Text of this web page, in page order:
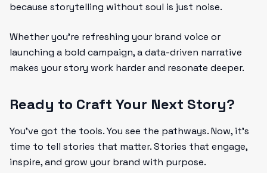
because storytelling without soul is just noise.
Whether you’re refreshing your brand voice or
launching a bold campaign, a data-driven narrative
makes your story work harder and resonate deeper.
Ready to Craft Your Next Story?
You’ve got the tools. You see the pathways. Now, it’s
time to tell stories that matter. Stories that engage,
inspire, and grow your brand with purpose.